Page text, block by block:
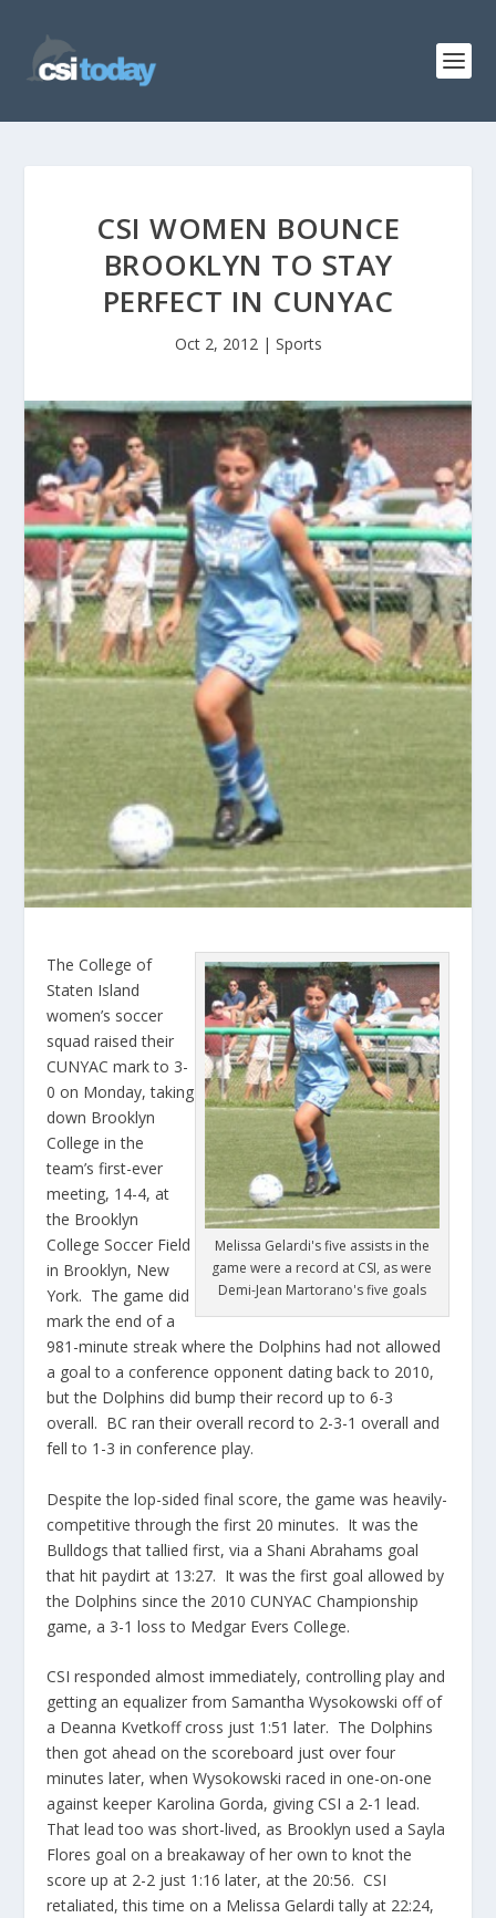
CSI WOMEN BOUNCE
BROOKLYN TO STAY
PERFECT IN CUNYAC
Oct 2, 2012| Sports
Melissa Gelardi's five assists in the
game were a record at CSI, as were
Demi-Jean Martorano's five goals
The College of
Staten Island
women’s soccer
squad raised their
CUNYAC mark to 3-
0 on Monday, taking
down Brooklyn
College in the
team’s first-ever
meeting, 14-4, at
the Brooklyn
College Soccer Field
in Brooklyn, New
York. The game did
mark the end of a
981-minute streak where the Dolphins had not allowed
a goal to a conference opponent dating back to 2010,
but the Dolphins did bump their record up to 6-3
overall. BC ran their overall record to 2-3-1 overall and
fell to 1-3 in conference play.
Despite the lop-sided final score, the game was heavily-
competitive through the first 20 minutes. It was the
Bulldogs that tallied first, via a Shani Abrahams goal
that hit paydirt at 13:27. It was the first goal allowed by
the Dolphins since the 2010 CUNYAC Championship
game, a 3-1 loss to Medgar Evers College.
CSI responded almost immediately, controlling play and
getting an equalizer from Samantha Wysokowski off of
a Deanna Kvetkoff cross just 1:51 later. The Dolphins
then got ahead on the scoreboard just over four
minutes later, when Wysokowski raced in one-on-one
against keeper Karolina Gorda, giving CSI a 2-1 lead.
That lead too was short-lived, as Brooklyn used a Sayla
Flores goal on a breakaway of her own to knot the
score up at 2-2 just 1:16 later, at the 20:56. CSI
retaliated, this time on a Melissa Gelardi tally at 22:24,